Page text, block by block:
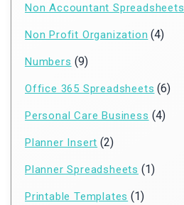
Non Accountant Spreadsheets
Non Profit Organization (4)
Numbers (9)
Office 365 Spreadsheets (6)
Personal Care Business (4)
Planner Insert (2)
Planner Spreadsheets (1)
Printable Templates (1)